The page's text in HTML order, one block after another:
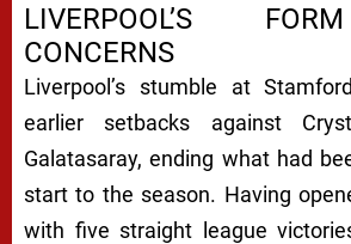
LIVERPOOL’S
CONCERNS
Liverpool’s stumble at
earlier setbacks against
Galatasaray, ending what had
start to the season. Having
with five straight league